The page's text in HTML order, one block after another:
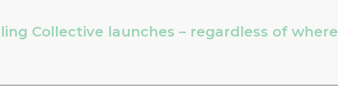
Collective launches – regardless of where